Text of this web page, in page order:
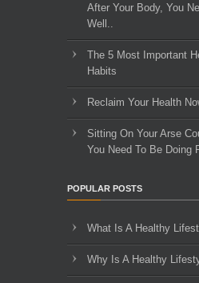
After Your Body, You
Well..
The 5 Most Important
Habits
Reclaim Your Health
Sitting On Your Arse
You Need To Be Doing
POPULAR POSTS
What Is A Healthy
Why Is A Healthy